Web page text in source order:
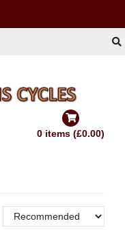
0 items (£0.00)